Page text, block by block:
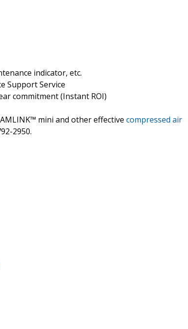
indicator, etc.
Support Service
commitment (Instant ROI)
mini and other effective compressed air
2950.